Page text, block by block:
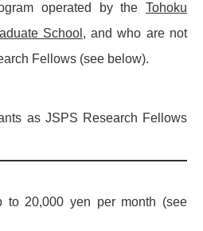
operated by the Tohoku
School , and who are not
Fellows (see below).
as JSPS Research Fellows
to 20,000 yen per month (see